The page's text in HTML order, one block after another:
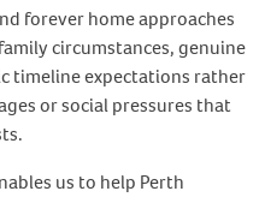
forever home approaches
circumstances, genuine
timeline expectations rather
or social pressures that
us to help Perth